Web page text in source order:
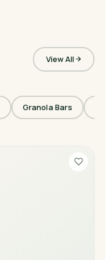
View All
Granola Bars